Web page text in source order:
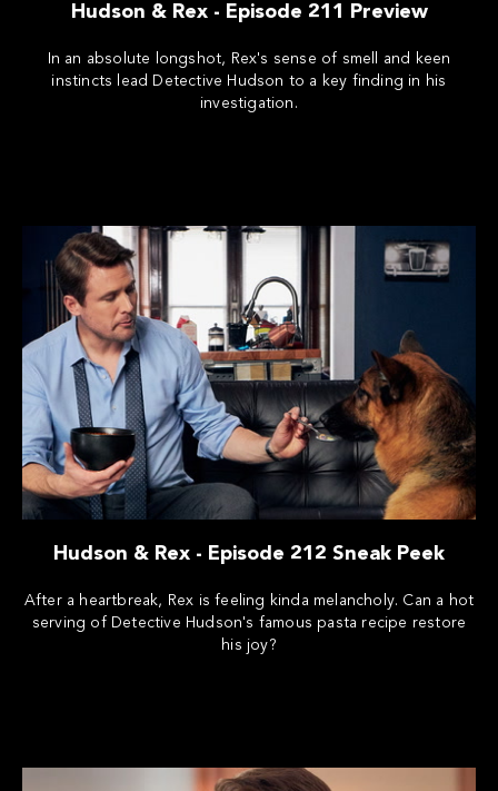
Hudson & Rex - Episode 211 Preview
In an absolute longshot, Rex's sense of smell and keen
instincts lead Detective Hudson to a key finding in his
investigation.
Hudson & Rex - Episode 212 Sneak Peek
After a heartbreak, Rex is feeling kinda melancholy. Can a hot
serving of Detective Hudson's famous pasta recipe restore
his joy?